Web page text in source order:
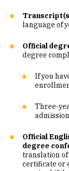
language of
Official
degree
If you
Three-
Official
degree
translation
certificate or